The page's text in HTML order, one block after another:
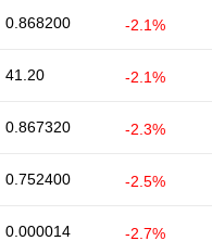
0.868200 -2.1%
41.20 -2.1%
0.867320 -2.3%
0.752400 -2.5%
0.000014 -2.7%